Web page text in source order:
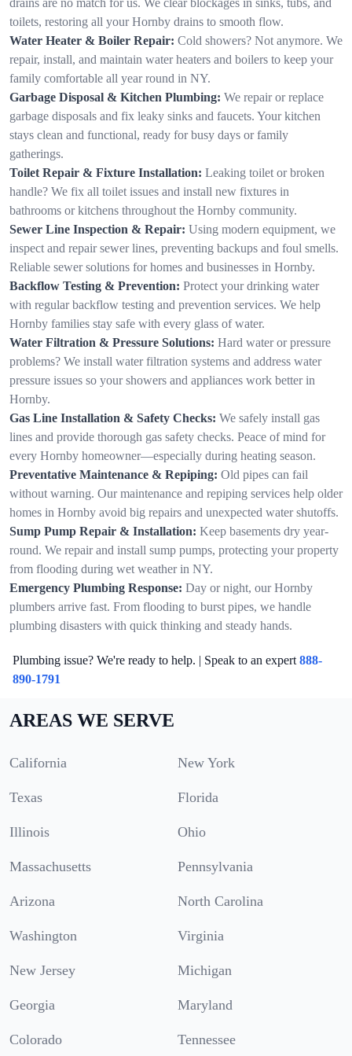
toilets, restoring all your Hornby drains to smooth flow.
Water Heater & Boiler Repair: Cold showers? Not anymore. We
repair, install, and maintain water heaters and boilers to keep your
family comfortable all year round in NY.
Garbage Disposal & Kitchen Plumbing: We repair or replace
garbage disposals and fix leaky sinks and faucets. Your kitchen
stays clean and functional, ready for busy days or family
gatherings.
Toilet Repair & Fixture Installation: Leaking toilet or broken
handle? We fix all toilet issues and install new fixtures in
bathrooms or kitchens throughout the Hornby community.
Sewer Line Inspection & Repair: Using modern equipment, we
inspect and repair sewer lines, preventing backups and foul smells.
Reliable sewer solutions for homes and businesses in Hornby.
Backflow Testing & Prevention: Protect your drinking water
with regular backflow testing and prevention services. We help
Hornby families stay safe with every glass of water.
Water Filtration & Pressure Solutions: Hard water or pressure
problems? We install water filtration systems and address water
pressure issues so your showers and appliances work better in
Hornby.
Gas Line Installation & Safety Checks: We safely install gas
lines and provide thorough gas safety checks. Peace of mind for
every Hornby homeowner—especially during heating season.
Preventative Maintenance & Repiping: Old pipes can fail
without warning. Our maintenance and repiping services help older
homes in Hornby avoid big repairs and unexpected water shutoffs.
Sump Pump Repair & Installation: Keep basements dry year-
round. We repair and install sump pumps, protecting your property
from flooding during wet weather in NY.
Emergency Plumbing Response: Day or night, our Hornby
plumbers arrive fast. From flooding to burst pipes, we handle
plumbing disasters with quick thinking and steady hands.
Plumbing issue? We're ready to help. | Speak to an expert 888-
890-1791
AREAS WE SERVE
California New York
Texas Florida
Illinois Ohio
Massachusetts Pennsylvania
Arizona North Carolina
Washington Virginia
New Jersey Michigan
Georgia Maryland
Colorado Tennessee